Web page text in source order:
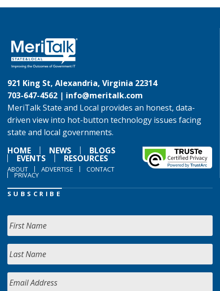
921 King St, Alexandria, Virginia 22314
703-647-4562 | info@meritalk.com
MeriTalk State and Local provides an honest, data-
driven view into hot-button technology issues facing
state and local governments.
HOME
NEWS BLOGS
EVENTS RESOURCES
ABOUT ADVERTISE CONTACT
PRIVACY
SUBSCRIBE